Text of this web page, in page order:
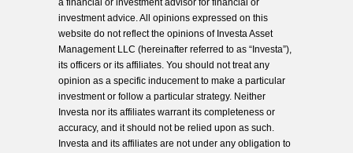
a financial or investment advisor for financial or
investment advice. All opinions expressed on this
website do not reflect the opinions of Investa Asset
Management LLC (hereinafter referred to as “Investa”),
its officers or its affiliates. You should not treat any
opinion as a specific inducement to make a particular
investment or follow a particular strategy. Neither
Investa nor its affiliates warrant its completeness or
accuracy, and it should not be relied upon as such.
Investa and its affiliates are not under any obligation to